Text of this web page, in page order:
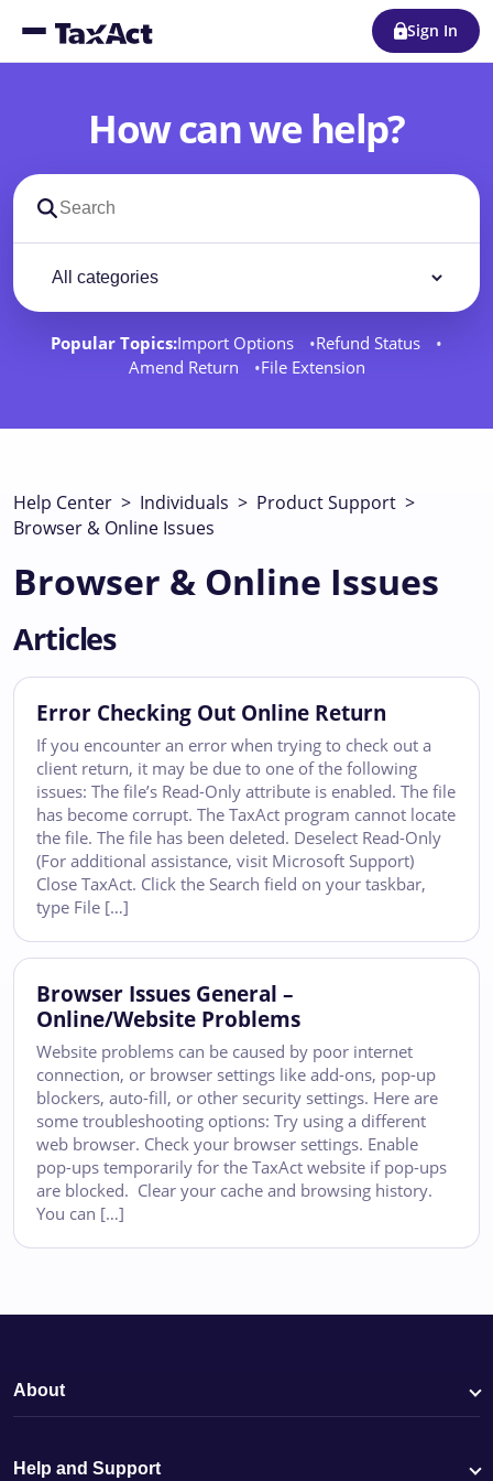
Sign In
How can we help?
Search support docs
Popular Topics:Import Options
Refund Status
Amend Return
File Extension
Help Center > Individuals > Product Support >
Browser & Online Issues
Browser & Online Issues
Articles
Error Checking Out Online Return
If you encounter an error when trying to check out a
client return, it may be due to one of the following
issues: The file’s Read-Only attribute is enabled. The file
has become corrupt. The TaxAct program cannot locate
the file. The file has been deleted. Deselect Read-Only
(For additional assistance, visit Microsoft Support)
Close TaxAct. Click the Search field on your taskbar,
type File […]
Browser Issues General –
Online/Website Problems
Website problems can be caused by poor internet
connection, or browser settings like add-ons, pop-up
blockers, auto-fill, or other security settings. Here are
some troubleshooting options: Try using a different
web browser. Check your browser settings. Enable
pop-ups temporarily for the TaxAct website if pop-ups
are blocked. Clear your cache and browsing history.
You can […]
About
Help and Support